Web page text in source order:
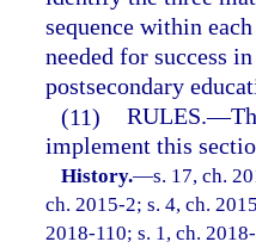
sequence within
needed for success
postsecondary
(11) RULES.—
implement this
History.—s. 17, ch.
ch. 2015-2; s. 4, ch.
2018-110; s. 1, ch.